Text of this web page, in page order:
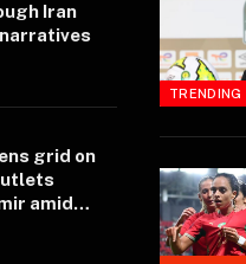
Iran
grid on
amid
TRENDING